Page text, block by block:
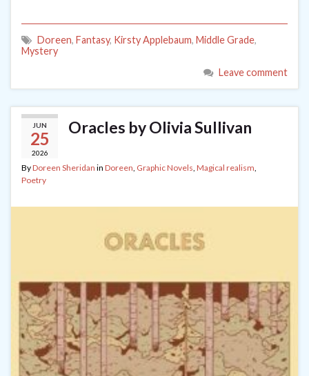
Doreen, Fantasy, Kirsty Applebaum, Middle Grade,
Mystery
Leave comment
JUN
25
2026
Oracles by Olivia Sullivan
ByDoreen Sheridan in Doreen, Graphic Novels, Magical realism,
Poetry